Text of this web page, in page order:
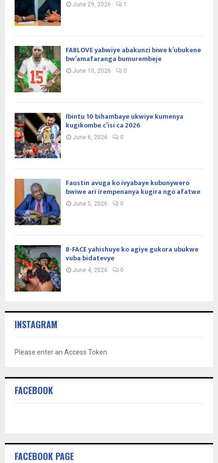
June 29, 2026 1
FABLOVE yabwiye abakunzi biwe k’ubukene
bw’amafaranga bumurembeje
June 10, 2026 0
Ibintu 10 bihambaye ukwiye kumenya
kugikombe c’isi ca 2026
June 6, 2026 0
Faustin avuga ko ivyabaye kubunywero
bwiwe ari irempenanya kugira ngo afatwe
June 5, 2026 0
B-FACE yahishuye ko agiye gukora ubukwe
vuba bidatevye
June 4, 2026 0
INSTAGRAM
Please enter an Access Token
FACEBOOK
FACEBOOK PAGE